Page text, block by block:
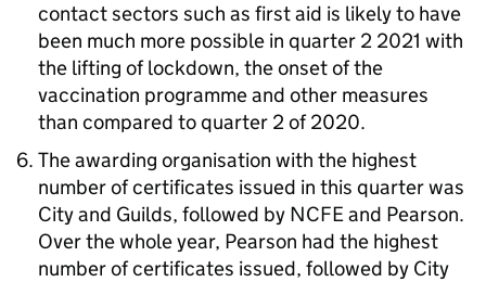
contact sectors such as first aid is likely to have
been much more possible in quarter 2 2021 with
the lifting of lockdown, the onset of the
vaccination programme and other measures
than compared to quarter 2 of 2020.
The awarding organisation with the highest
number of certificates issued in this quarter was
City and Guilds, followed by NCFE and Pearson.
Over the whole year, Pearson had the highest
number of certificates issued, followed by City